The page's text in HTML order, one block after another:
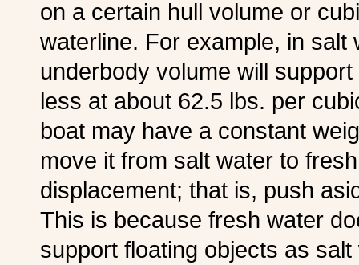
on a certain hull volume or
waterline. For example, in salt
underbody volume will
less at about 62.5 lbs. per
boat may have a constant
move it from salt water to
displacement; that is, push
This is because fresh water
support floating objects as